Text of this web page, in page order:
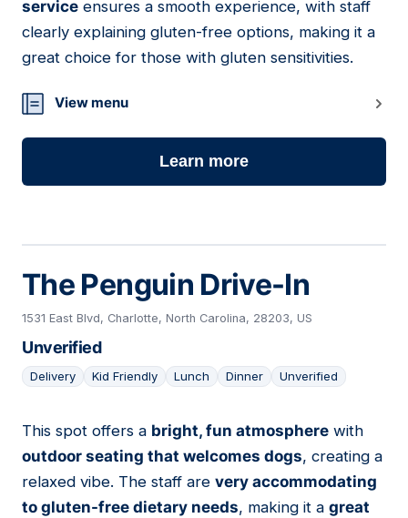
service ensures a smooth experience, with staff
clearly explaining gluten-free options, making it a
great choice for those with gluten sensitivities.
View menu
Learn more
The Penguin Drive-In
1531 East Blvd, Charlotte, North Carolina, 28203, US
Unverified
Delivery Kid Friendly Lunch Dinner Unverified
04
This spot offers a bright, fun atmosphere with
outdoor seating that welcomes dogs, creating a
relaxed vibe. The staff are very accommodating
to gluten-free dietary needs, making it a great